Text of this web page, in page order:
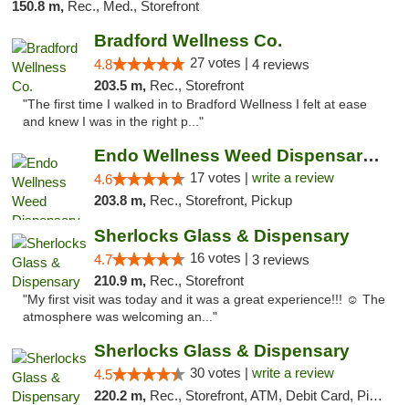
150.8 m, Rec., Med., Storefront
Bradford Wellness Co.
4.8 27 votes | 4 reviews
203.5 m, Rec., Storefront
"The first time I walked in to Bradford Wellness I felt at ease
and knew I was in the right p..."
Endo Wellness Weed Dispensary Spring Lake
4.6 17 votes | write a review
203.8 m, Rec., Storefront, Pickup
Sherlocks Glass & Dispensary
4.7 16 votes | 3 reviews
210.9 m, Rec., Storefront
"My first visit was today and it was a great experience!!! ☺️ The
atmosphere was welcoming an..."
Sherlocks Glass & Dispensary
4.5 30 votes | write a review
220.2 m, Rec., Storefront, ATM, Debit Card, Pickup